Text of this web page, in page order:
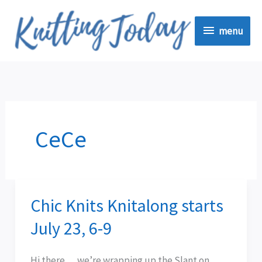
content
menu
menu
CeCe
Chic Knits Knitalong starts
July 23, 6-9
Chic
Knitalong